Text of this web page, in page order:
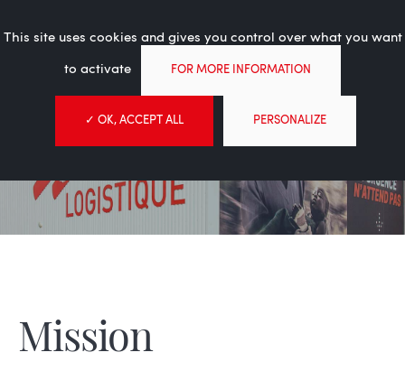
humanitarian aid
About
Mission
This site uses cookies and gives you control over what you want
to activate FOR MORE INFORMATION
✓ OK, ACCEPT ALL PERSONALIZE